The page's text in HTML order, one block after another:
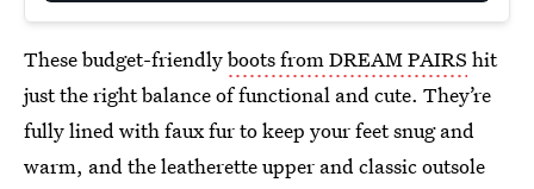
These budget-friendlyboots from DREAM PAIRS hit
just the right balance of functional and cute. They’re
fully lined with faux fur to keep your feet snug and
warm, and the leatherette upper and classic outsole